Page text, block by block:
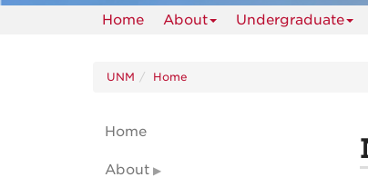
Home About Undergraduate
UNM Home
Home
About